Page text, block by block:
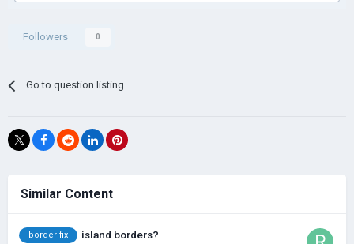
Followers 0
Go to question listing
Similar Content
border fix island borders?